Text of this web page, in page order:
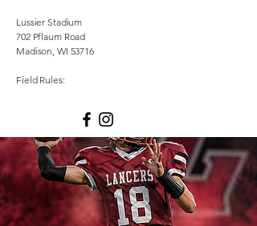
Lussier Stadium
702 Pflaum Road
Madison, WI 53716
Field Rules: